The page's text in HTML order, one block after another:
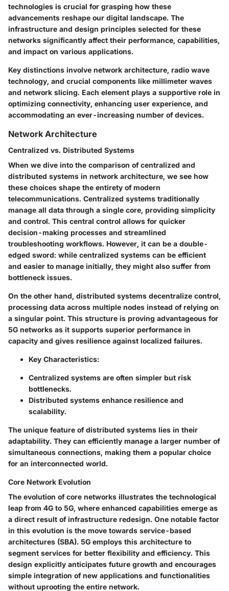
technologies is crucial for grasping how these
advancements reshape our digital landscape. The
infrastructure and design principles selected for these
networks significantly affect their performance, capabilities,
and impact on various applications.
Key distinctions involve network architecture, radio wave
technology, and crucial components like millimeter waves
and network slicing. Each element plays a supportive role in
optimizing connectivity, enhancing user experience, and
accommodating an ever-increasing number of devices.
Network Architecture
Centralized vs. Distributed Systems
When we dive into the comparison of centralized and
distributed systems in network architecture, we see how
these choices shape the entirety of modern
telecommunications. Centralized systems traditionally
manage all data through a single core, providing simplicity
and control. This central control allows for quicker
decision-making processes and streamlined
troubleshooting workflows. However, it can be a double-
edged sword: while centralized systems can be efficient
and easier to manage initially, they might also suffer from
bottleneck issues.
On the other hand, distributed systems decentralize control,
processing data across multiple nodes instead of relying on
a singular point. This structure is proving advantageous for
5G networks as it supports superior performance in
capacity and gives resilience against localized failures.
Key Characteristics:
Centralized systems are often simpler but risk
bottlenecks.
Distributed systems enhance resilience and
scalability.
The unique feature of distributed systems lies in their
adaptability. They can efficiently manage a larger number of
simultaneous connections, making them a popular choice
for an interconnected world.
Core Network Evolution
The evolution of core networks illustrates the technological
leap from 4G to 5G, where enhanced capabilities emerge as
a direct result of infrastructure redesign. One notable factor
in this evolution is the move towards service-based
architectures (SBA). 5G employs this architecture to
segment services for better flexibility and efficiency. This
design explicitly anticipates future growth and encourages
simple integration of new applications and functionalities
without uprooting the entire network.